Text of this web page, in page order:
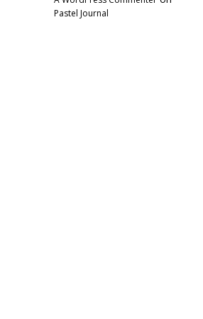
Pastel Journal